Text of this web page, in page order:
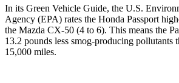
In its Green Vehicle Guide, the U.S.
Agency (EPA) rates the Honda Passport
the Mazda CX-50 (4 to 6). This means the
13.2 pounds less smog-producing pollutants
15,000 miles.